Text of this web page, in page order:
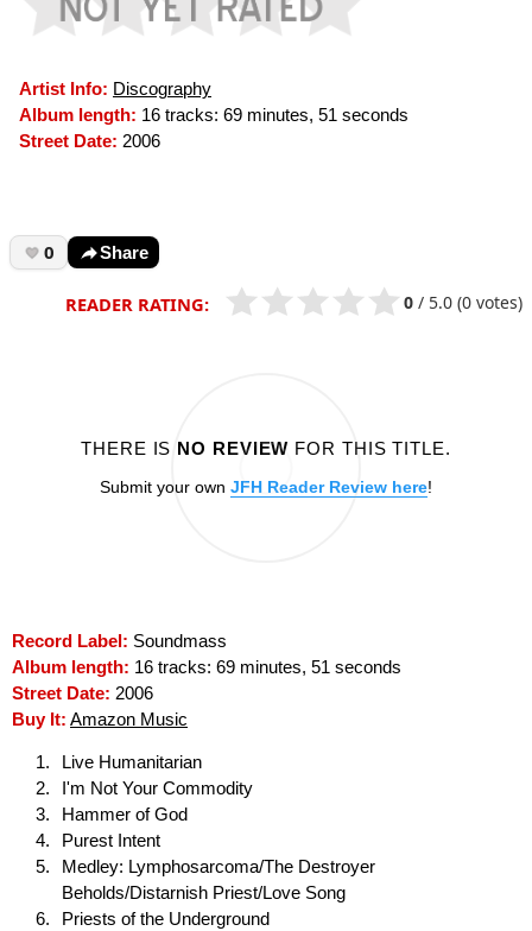
Artist Info: Discography
Album length: 16 tracks: 69 minutes, 51 seconds
Street Date: 2006
0 Share
READER RATING: 0 / 5.0 (0 votes)
THERE IS NO REVIEW FOR THIS TITLE.
Submit your own JFH Reader Review here!
Record Label: Soundmass
Album length: 16 tracks: 69 minutes, 51 seconds
Street Date: 2006
Buy It: Amazon Music
Live Humanitarian
I'm Not Your Commodity
Hammer of God
Purest Intent
Medley: Lymphosarcoma/The Destroyer
Beholds/Distarnish Priest/Love Song
Priests of the Underground